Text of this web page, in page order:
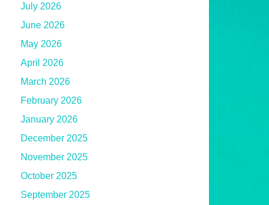
July 2026
June 2026
May 2026
April 2026
March 2026
February 2026
January 2026
December 2025
November 2025
October 2025
September 2025